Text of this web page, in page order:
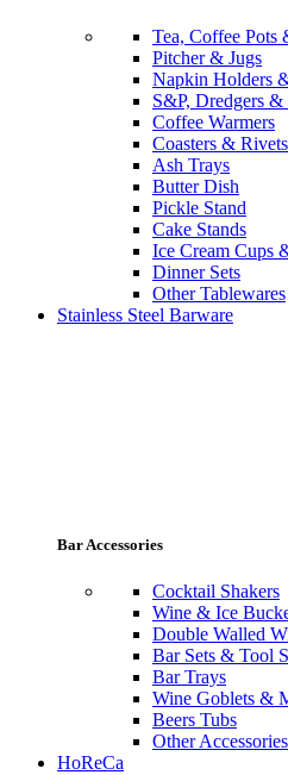
Tea, Coffee Pots
Pitcher & Jugs
Napkin Holders
S&P, Dredgers &
Coffee Warmers
Coasters & Rivets
Ash Trays
Butter Dish
Pickle Stand
Cake Stands
Ice Cream Cups
Dinner Sets
Other Tablewares
Stainless Steel Barware
Bar Accessories
Cocktail Shakers
Wine & Ice
Double Walled
Bar Sets & Tool
Bar Trays
Wine Goblets &
Beers Tubs
Other Accessories
HoReCa